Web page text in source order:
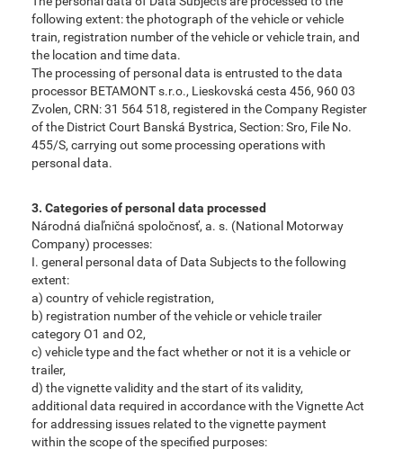
following extent: the photograph of the vehicle or vehicle
train, registration number of the vehicle or vehicle train, and
the location and time data.
The processing of personal data is entrusted to the data
processor BETAMONT s.r.o., Lieskovská cesta 456, 960 03
Zvolen, CRN: 31 564 518, registered in the Company Register
of the District Court Banská Bystrica, Section: Sro, File No.
455/S, carrying out some processing operations with
personal data.
3. Categories of personal data processed
Národná diaľničná spoločnosť, a. s. (National Motorway
Company) processes:
I. general personal data of Data Subjects to the following
extent:
a) country of vehicle registration,
b) registration number of the vehicle or vehicle trailer
category O1 and O2,
c) vehicle type and the fact whether or not it is a vehicle or
trailer,
d) the vignette validity and the start of its validity,
additional data required in accordance with the Vignette Act
for addressing issues related to the vignette payment
within the scope of the specified purposes: